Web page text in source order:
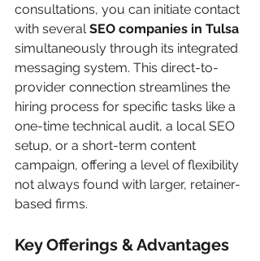
consultations, you can initiate contact
with several SEO companies in Tulsa
simultaneously through its integrated
messaging system. This direct-to-
provider connection streamlines the
hiring process for specific tasks like a
one-time technical audit, a local SEO
setup, or a short-term content
campaign, offering a level of flexibility
not always found with larger, retainer-
based firms.
Key Offerings & Advantages